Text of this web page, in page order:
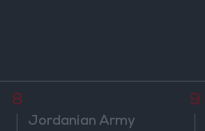
8
Jordanian Army
9